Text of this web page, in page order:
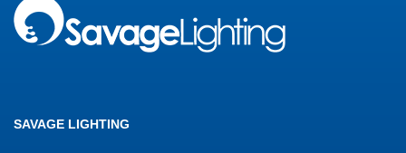
SAVAGE LIGHTING